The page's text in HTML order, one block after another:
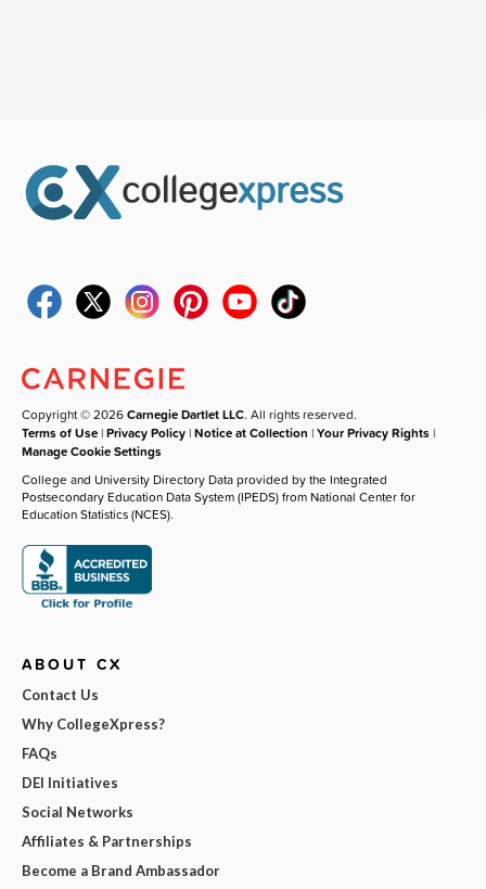
Copyright © 2026Carnegie Dartlet LLC. All rights reserved.
Terms of Use |Privacy Policy |Notice at Collection |Your Privacy Rights |
Manage Cookie Settings
College and University Directory Data provided by the Integrated
Postsecondary Education Data System (IPEDS) from National Center for
Education Statistics (NCES).
ABOUT CX
Contact Us
Why CollegeXpress?
FAQs
DEI Initiatives
Social Networks
Affiliates & Partnerships
Become a Brand Ambassador